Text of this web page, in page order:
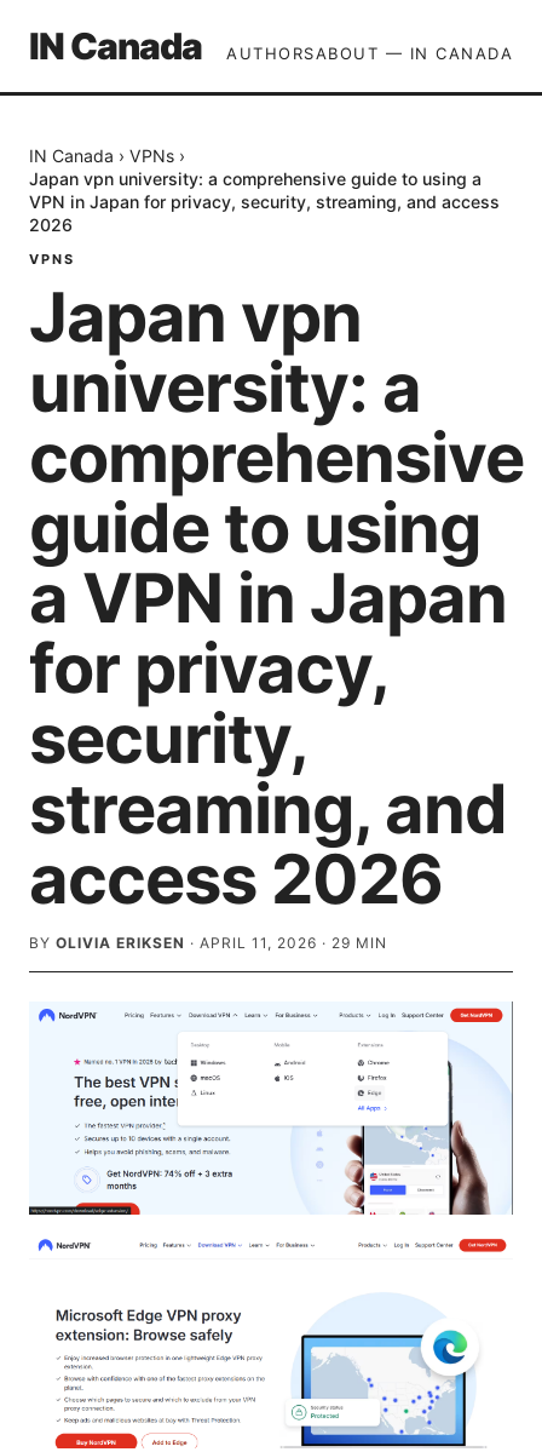
IN Canada AUTHORSABOUT — IN CANADA
IN Canada › VPNs ›
Japan vpn university: a comprehensive guide to using a
VPN in Japan for privacy, security, streaming, and access
2026
VPNS
Japan vpn
university: a
comprehensive
guide to using
a VPN in Japan
for privacy,
security,
streaming, and
access 2026
BY OLIVIA ERIKSEN · APRIL 11, 2026 · 29 MIN